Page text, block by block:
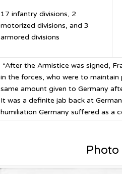
17 infantry divisions, 2
motorized divisions, and 3
armored divisions
*After the Armistice was signed,
in the forces, who were to maintain
same amount given to Germany
It was a definite jab back at
humiliation Germany suffered as a
Photo